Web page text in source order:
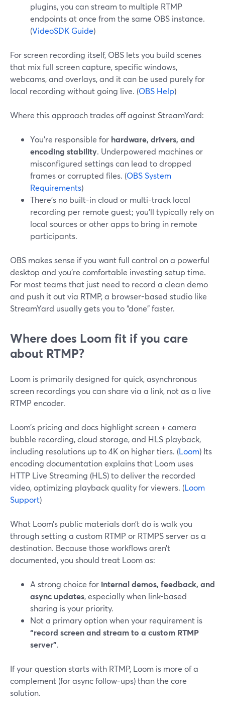
plugins, you can stream to multiple RTMP
endpoints at once from the same OBS instance.
(VideoSDK Guide)
For screen recording itself, OBS lets you build scenes
that mix full screen capture, specific windows,
webcams, and overlays, and it can be used purely for
local recording without going live. (OBS Help)
Where this approach trades off against StreamYard:
You’re responsible for hardware, drivers, and
encoding stability. Underpowered machines or
misconfigured settings can lead to dropped
frames or corrupted files. (OBS System
Requirements)
There’s no built-in cloud or multi-track local
recording per remote guest; you’ll typically rely on
local sources or other apps to bring in remote
participants.
OBS makes sense if you want full control on a powerful
desktop and you’re comfortable investing setup time.
For most teams that just need to record a clean demo
and push it out via RTMP, a browser-based studio like
StreamYard usually gets you to “done” faster.
Where does Loom fit if you care
about RTMP?
Loom is primarily designed for quick, asynchronous
screen recordings you can share via a link, not as a live
RTMP encoder.
Loom’s pricing and docs highlight screen + camera
bubble recording, cloud storage, and HLS playback,
including resolutions up to 4K on higher tiers. (Loom) Its
encoding documentation explains that Loom uses
HTTP Live Streaming (HLS) to deliver the recorded
video, optimizing playback quality for viewers. (Loom
Support)
What Loom’s public materials don’t do is walk you
through setting a custom RTMP or RTMPS server as a
destination. Because those workflows aren’t
documented, you should treat Loom as:
A strong choice for internal demos, feedback, and
async updates, especially when link-based
sharing is your priority.
Not a primary option when your requirement is
“record screen and stream to a custom RTMP
server”.
If your question starts with RTMP, Loom is more of a
complement (for async follow-ups) than the core
solution.